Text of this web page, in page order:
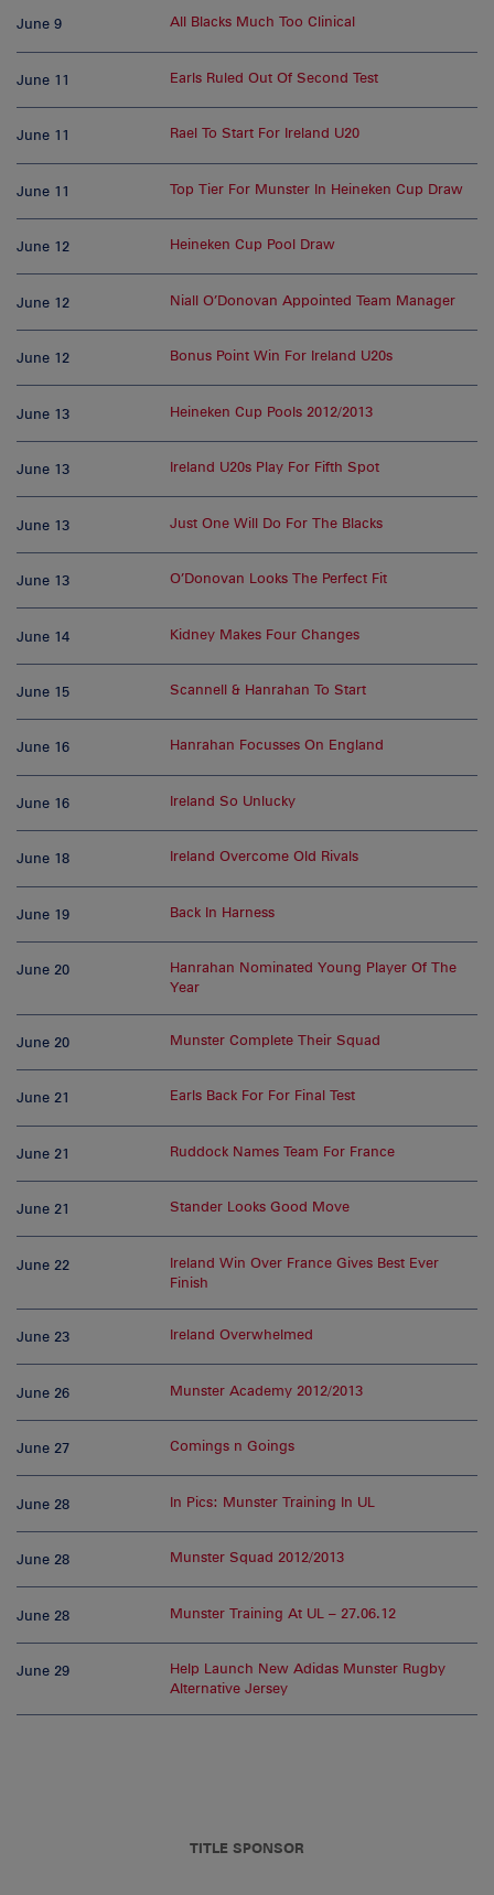
June 9 All Blacks Much Too Clinical
June 11 Earls Ruled Out Of Second Test
June 11 Rael To Start For Ireland U20
June 11 Top Tier For Munster In Heineken Cup Draw
June 12 Heineken Cup Pool Draw
June 12 Niall O’Donovan Appointed Team Manager
June 12 Bonus Point Win For Ireland U20s
June 13 Heineken Cup Pools 2012/2013
June 13 Ireland U20s Play For Fifth Spot
June 13 Just One Will Do For The Blacks
June 13 O’Donovan Looks The Perfect Fit
June 14 Kidney Makes Four Changes
June 15 Scannell & Hanrahan To Start
June 16 Hanrahan Focusses On England
June 16 Ireland So Unlucky
June 18 Ireland Overcome Old Rivals
June 19 Back In Harness
June 20
Hanrahan Nominated Young Player Of The
Year
June 20 Munster Complete Their Squad
June 21 Earls Back For For Final Test
June 21 Ruddock Names Team For France
June 21 Stander Looks Good Move
June 22
Ireland Win Over France Gives Best Ever
Finish
June 23 Ireland Overwhelmed
June 26 Munster Academy 2012/2013
June 27 Comings n Goings
June 28 In Pics: Munster Training In UL
June 28 Munster Squad 2012/2013
June 28 Munster Training At UL – 27.06.12
June 29
Help Launch New Adidas Munster Rugby
Alternative Jersey
TITLE SPONSOR